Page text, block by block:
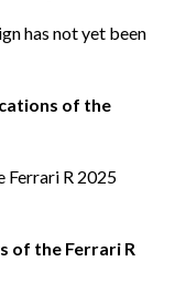
has not yet been
of the
Ferrari R 2025
of the Ferrari R